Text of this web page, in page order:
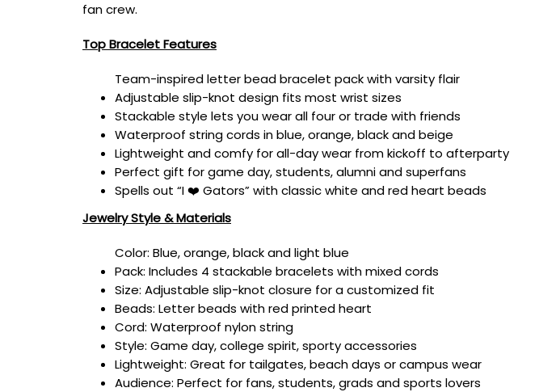
fan crew.
Top Bracelet Features
Team-inspired letter bead bracelet pack with varsity flair
Adjustable slip-knot design fits most wrist sizes
Stackable style lets you wear all four or trade with friends
Waterproof string cords in blue, orange, black and beige
Lightweight and comfy for all-day wear from kickoff to afterparty
Perfect gift for game day, students, alumni and superfans
Spells out “I ❤️ Gators” with classic white and red heart beads
Jewelry Style & Materials
Color: Blue, orange, black and light blue
Pack: Includes 4 stackable bracelets with mixed cords
Size: Adjustable slip-knot closure for a customized fit
Beads: Letter beads with red printed heart
Cord: Waterproof nylon string
Style: Game day, college spirit, sporty accessories
Lightweight: Great for tailgates, beach days or campus wear
Audience: Perfect for fans, students, grads and sports lovers